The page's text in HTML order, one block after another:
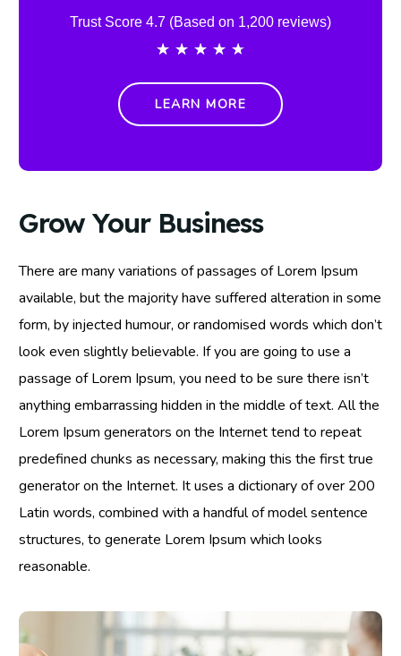
Trust Score 4.7 (Based on 1,200 reviews)
★ ★ ★ ★ ★
LEARN MORE
Grow Your Business
There are many variations of passages of Lorem Ipsum
available, but the majority have suffered alteration in some
form, by injected humour, or randomised words which don’t
look even slightly believable. If you are going to use a
passage of Lorem Ipsum, you need to be sure there isn’t
anything embarrassing hidden in the middle of text. All the
Lorem Ipsum generators on the Internet tend to repeat
predefined chunks as necessary, making this the first true
generator on the Internet. It uses a dictionary of over 200
Latin words, combined with a handful of model sentence
structures, to generate Lorem Ipsum which looks
reasonable.